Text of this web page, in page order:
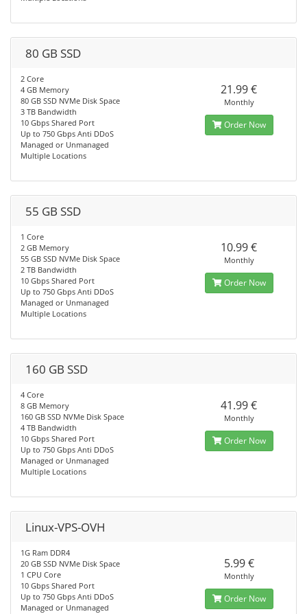
80 GB SSD
2 Core
4 GB Memory
80 GB SSD NVMe Disk Space
3 TB Bandwidth
10 Gbps Shared Port
Up to 750 Gbps Anti DDoS
Managed or Unmanaged
Multiple Locations
21.99 €
Monthly
Order Now
55 GB SSD
1 Core
2 GB Memory
55 GB SSD NVMe Disk Space
2 TB Bandwidth
10 Gbps Shared Port
Up to 750 Gbps Anti DDoS
Managed or Unmanaged
Multiple Locations
10.99 €
Monthly
Order Now
160 GB SSD
4 Core
8 GB Memory
160 GB SSD NVMe Disk Space
4 TB Bandwidth
10 Gbps Shared Port
Up to 750 Gbps Anti DDoS
Managed or Unmanaged
Multiple Locations
41.99 €
Monthly
Order Now
Linux-VPS-OVH
1G Ram DDR4
20 GB SSD NVMe Disk Space
1 CPU Core
10 Gbps Shared Port
Up to 750 Gbps Anti DDoS
Managed or Unmanaged
5.99 €
Monthly
Order Now